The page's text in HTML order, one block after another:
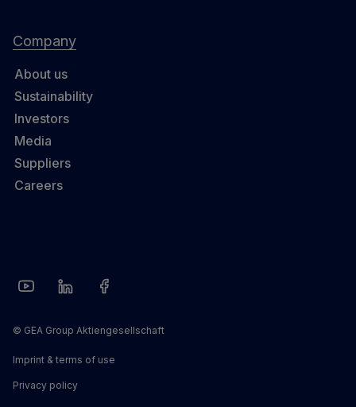
Company
About us
Sustainability
Investors
Media
Suppliers
Careers
© GEA Group Aktiengesellschaft
Imprint & terms of use
Privacy policy